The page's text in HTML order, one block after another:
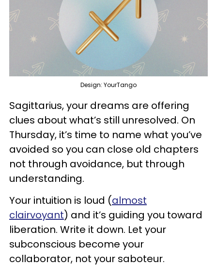
Design: YourTango
Sagittarius, your dreams are offering
clues about what’s still unresolved. On
Thursday, it’s time to name what you’ve
avoided so you can close old chapters
not through avoidance, but through
understanding.
Your intuition is loud (almost
clairvoyant) and it’s guiding you toward
liberation. Write it down. Let your
subconscious become your
collaborator, not your saboteur.